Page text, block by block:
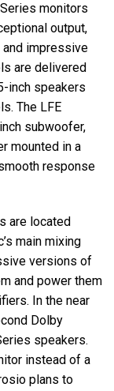
monitors
output,
and impressive
are delivered
inch speakers
The LFE
subwoofer,
mounted in a
response
are located
main mixing
versions of
and power them
In the near
Dolby
speakers.
instead of a
plans to